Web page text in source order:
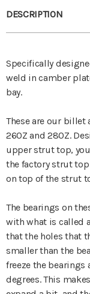
DESCRIPTION
Specifically
weld in camber
bay.
These are our
260Z and 280Z.
upper strut top,
the factory strut
on top of the strut
The bearings on
with what is called
that the holes that
smaller than the
freeze the
degrees. This